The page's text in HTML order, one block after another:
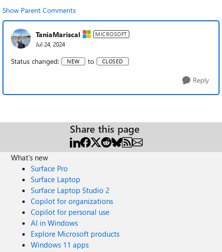
Show Parent Comments
TaniaMariscal MICROSOFT
Jul 24, 2024
Status changed: NEW to CLOSED
Reply
Share this page
What's new
Surface Pro
Surface Laptop
Surface Laptop Studio 2
Copilot for organizations
Copilot for personal use
AI in Windows
Explore Microsoft products
Windows 11 apps